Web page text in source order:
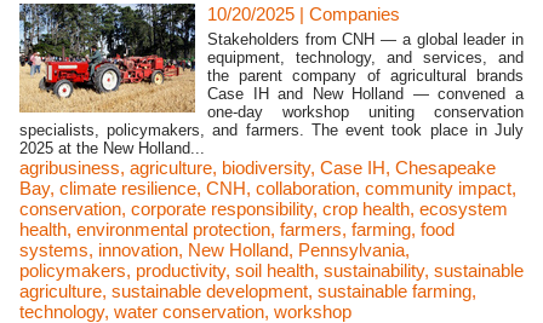
10/20/2025 | Companies
Stakeholders from CNH — a global leader in
equipment, technology, and services, and
the parent company of agricultural brands
Case IH and New Holland — convened a
one-day workshop uniting conservation
specialists, policymakers, and farmers. The event took place in July
2025 at the New Holland...
agribusiness, agriculture, biodiversity, Case IH, Chesapeake
Bay, climate resilience, CNH, collaboration, community impact,
conservation, corporate responsibility, crop health, ecosystem
health, environmental protection, farmers, farming, food
systems, innovation, New Holland, Pennsylvania,
policymakers, productivity, soil health, sustainability, sustainable
agriculture, sustainable development, sustainable farming,
technology, water conservation, workshop